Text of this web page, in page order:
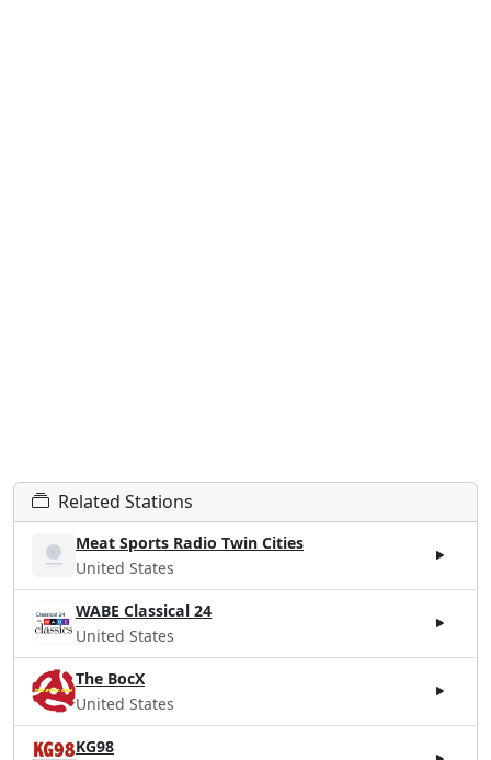
Related Stations
Meat Sports Radio Twin Cities
United States
WABE Classical 24
United States
The BocX
United States
KG98